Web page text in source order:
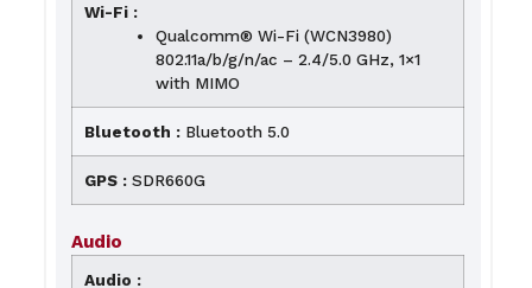
Wi-Fi :
Qualcomm® Wi-Fi (WCN3980)
802.11a/b/g/n/ac – 2.4/5.0 GHz, 1×1
with MIMO
Bluetooth : Bluetooth 5.0
GPS : SDR660G
Audio
Audio :